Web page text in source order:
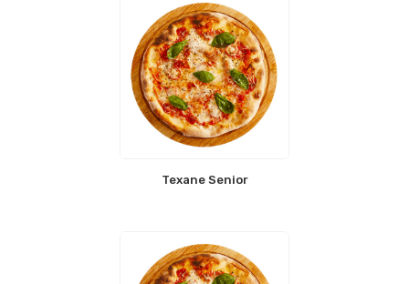
Texane Senior